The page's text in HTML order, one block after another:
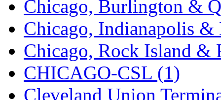
Maninsan (6)
MANTUA (0)
Master Creations (0)
Mi Lim (12)
Chicago, Burlington &
Chicago, Indianapolis
Chicago, Rock Island &
CHICAGO-CSL (1)
Cleveland Union